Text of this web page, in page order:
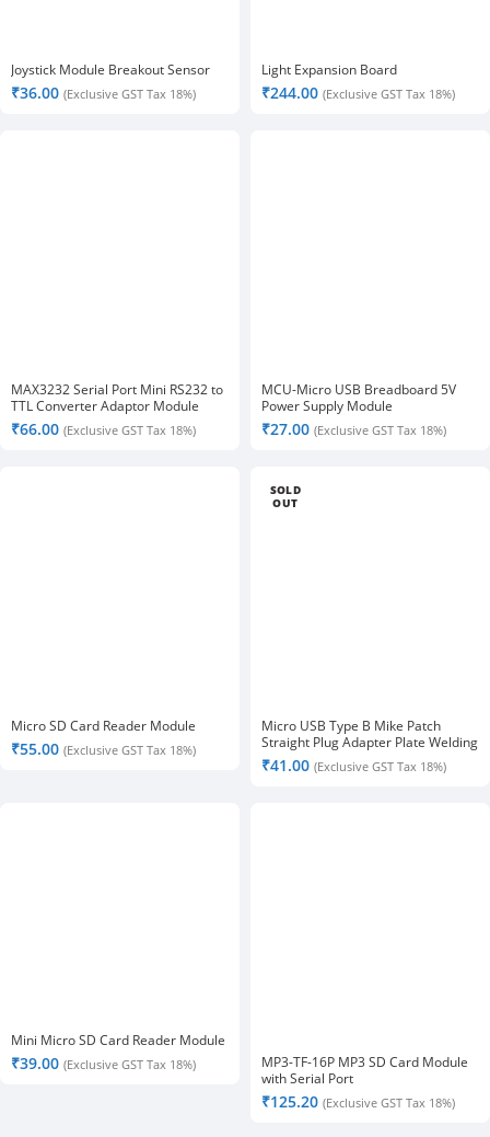
Joystick Module Breakout Sensor
₹36.00 (Exclusive GST Tax 18%)
Light Expansion Board
₹244.00 (Exclusive GST Tax 18%)
MAX3232 Serial Port Mini RS232 to
TTL Converter Adaptor Module
Board
₹66.00 (Exclusive GST Tax 18%)
MCU-Micro USB Breadboard 5V
Power Supply Module
₹27.00 (Exclusive GST Tax 18%)
Micro SD Card Reader Module
₹55.00 (Exclusive GST Tax 18%)
SOLD
OUT
Micro USB Type B Mike Patch
Straight Plug Adapter Plate Welding
Head-2pcs.
₹41.00 (Exclusive GST Tax 18%)
Mini Micro SD Card Reader Module
₹39.00 (Exclusive GST Tax 18%)
MP3-TF-16P MP3 SD Card Module
with Serial Port
₹125.20 (Exclusive GST Tax 18%)